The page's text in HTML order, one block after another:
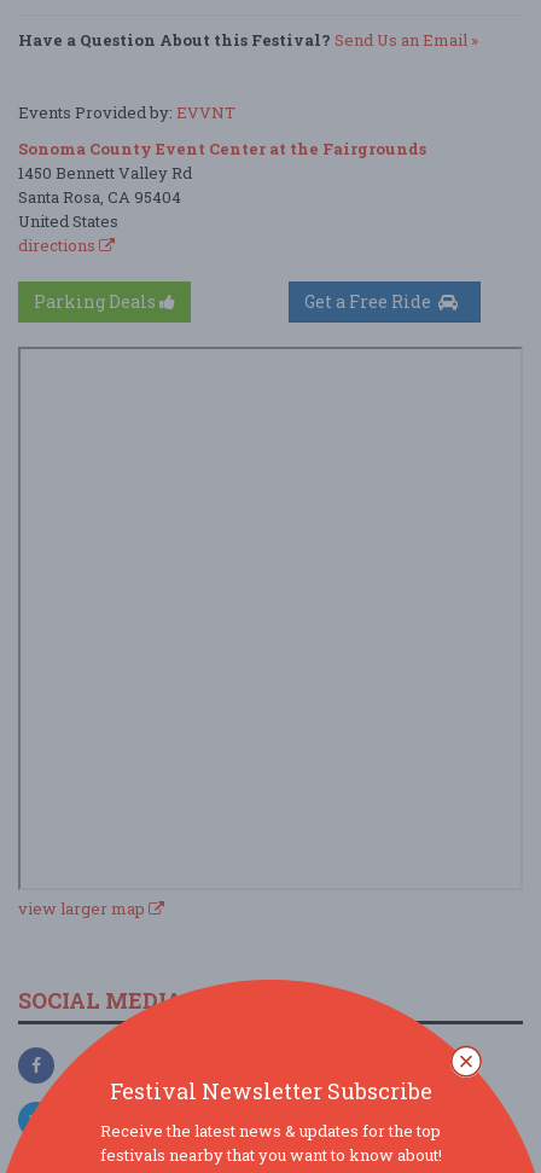
Have a Question About this Festival? Send Us an Email »
Events Provided by: EVVNT
Sonoma County Event Center at the Fairgrounds
1450 Bennett Valley Rd
Santa Rosa, CA 95404
United States
directions
Parking Deals
view larger map
SOCIAL MEDIA
Festival Newsletter Subscribe
Receive the latest news & updates for the top
festivals nearby that you want to know about!